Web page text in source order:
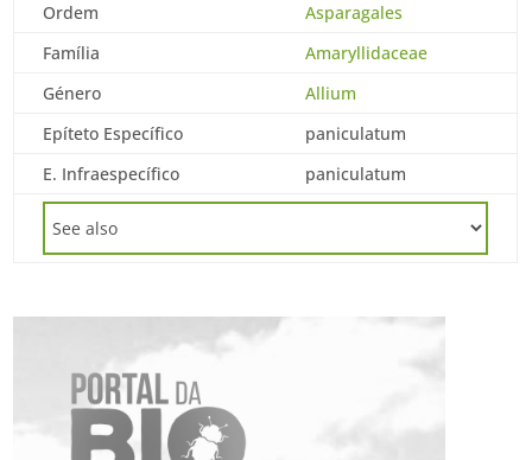
Ordem
Asparagales
Família
Amaryllidaceae
Género
Allium
Epíteto Específico
paniculatum
E. Infraespecífico
paniculatum